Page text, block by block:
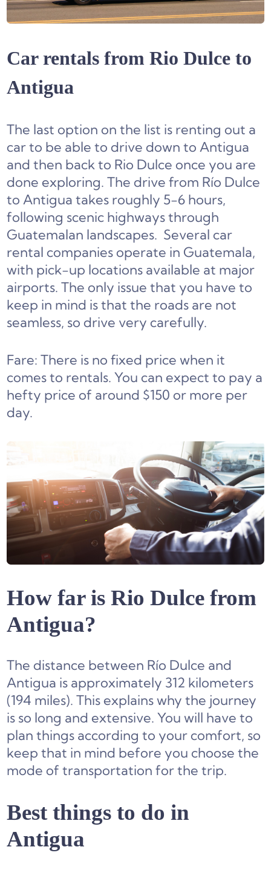
Car rentals from Rio Dulce to
Antigua
The last option on the list is renting out a
car to be able to drive down to Antigua
and then back to Rio Dulce once you are
done exploring. The drive from Río Dulce
to Antigua takes roughly 5-6 hours,
following scenic highways through
Guatemalan landscapes. Several car
rental companies operate in Guatemala,
with pick-up locations available at major
airports. The only issue that you have to
keep in mind is that the roads are not
seamless, so drive very carefully.
Fare: There is no fixed price when it
comes to rentals. You can expect to pay a
hefty price of around $150 or more per
day.
How far is Rio Dulce from
Antigua?
The distance between Río Dulce and
Antigua is approximately 312 kilometers
(194 miles). This explains why the journey
is so long and extensive. You will have to
plan things according to your comfort, so
keep that in mind before you choose the
mode of transportation for the trip.
Best things to do in
Antigua